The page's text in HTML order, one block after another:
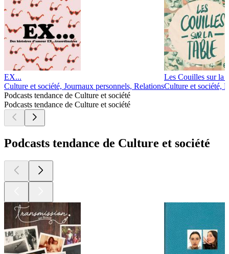
EX...
Culture et société, Journaux personnels, Relations
Les Couilles sur la
Culture et société,
Podcasts tendance de Culture et société
Podcasts tendance de Culture et société
Podcasts tendance de Culture et société